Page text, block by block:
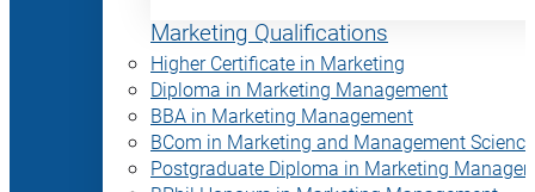
Marketing Qualifications
Higher Certificate in Marketing
Diploma in Marketing Management
BBA in Marketing Management
BCom in Marketing and Management Science
Postgraduate Diploma in Marketing